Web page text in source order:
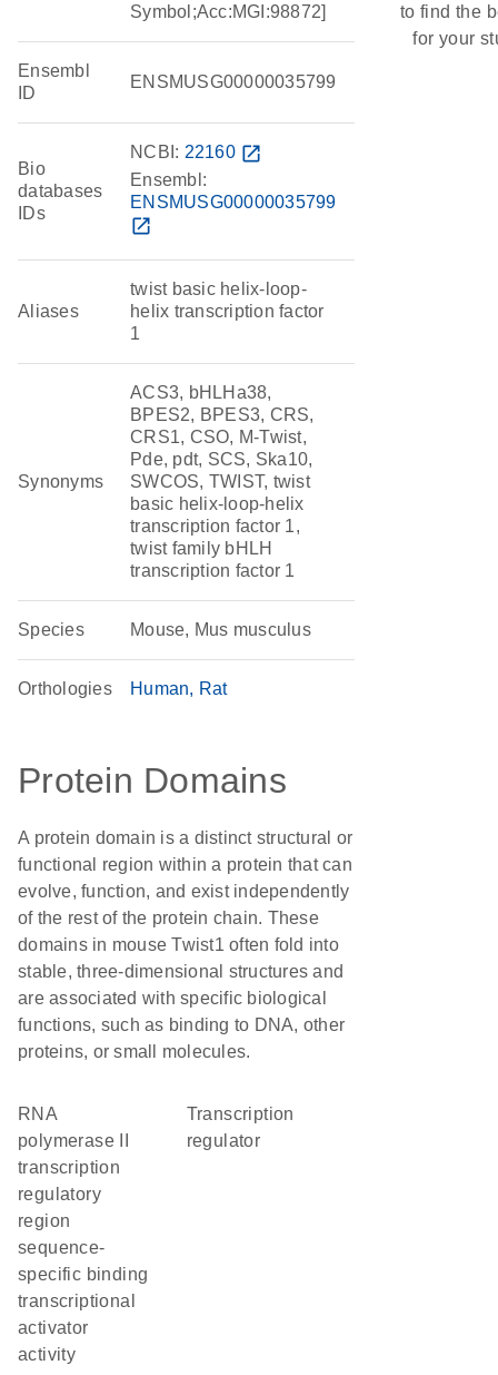
Symbol;Acc:MGI:98872]
Ensembl
ID
ENSMUSG00000035799
Bio
databases
IDs
NCBI: 22160 open_in_new
Ensembl:
ENSMUSG00000035799
open_in_new
Aliases
twist basic helix-loop-
helix transcription factor
1
Synonyms
ACS3, bHLHa38,
BPES2, BPES3, CRS,
CRS1, CSO, M-Twist,
Pde, pdt, SCS, Ska10,
SWCOS, TWIST, twist
basic helix-loop-helix
transcription factor 1,
twist family bHLH
transcription factor 1
Species Mouse, Mus musculus
Orthologies Human Rat
Protein Domains
A protein domain is a distinct structural or
functional region within a protein that can
evolve, function, and exist independently
of the rest of the protein chain. These
domains in mouse Twist1 often fold into
stable, three-dimensional structures and
are associated with specific biological
functions, such as binding to DNA, other
proteins, or small molecules.
RNA
polymerase II
transcription
regulatory
region
sequence-
specific binding
transcriptional
activator
activity
transcription
regulator
to find the
for your